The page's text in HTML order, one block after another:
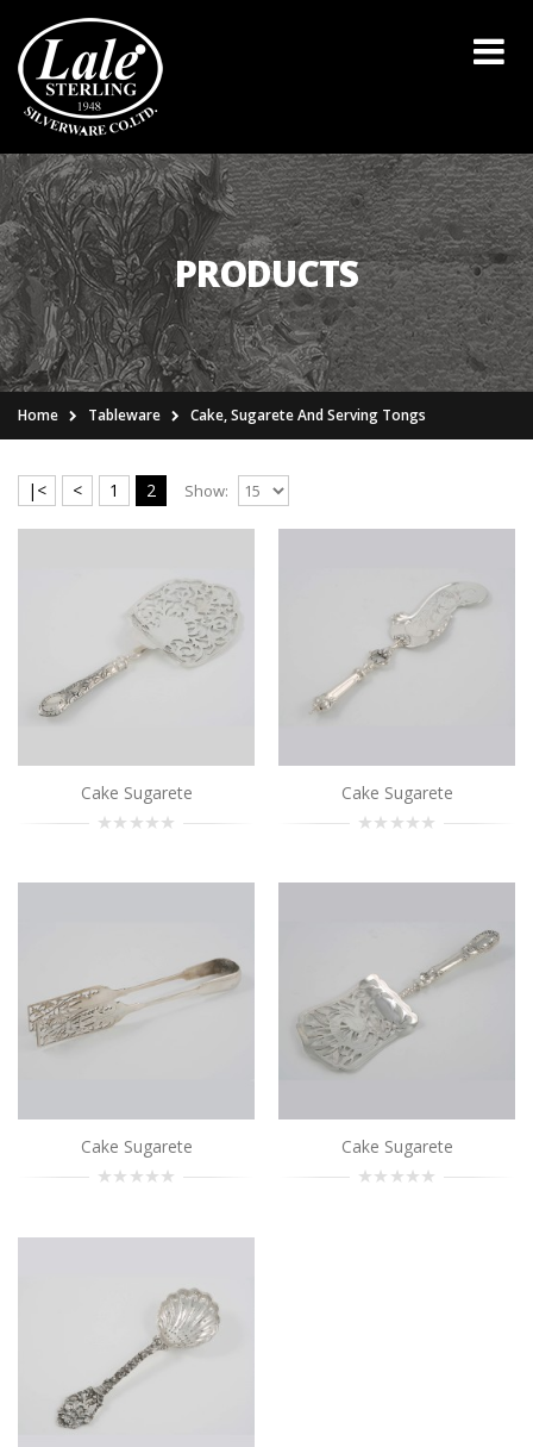
PRODUCTS
Home Tableware Cake, Sugarete And Serving Tongs
|< < 1 2 Show:
Add to Cart
Add to Cart
..
Cake Sugarete
Cake Sugarete
..
Add to Cart
Cake Sugarete
..
Cake Sugarete Cake Sugarete
Cake Sugarete Cake Sugarete